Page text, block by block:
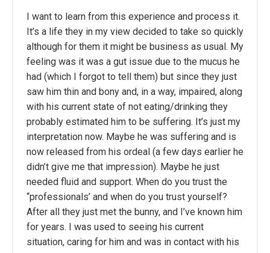
I want to learn from this experience and process it.
It’s a life they in my view decided to take so quickly
although for them it might be business as usual. My
feeling was it was a gut issue due to the mucus he
had (which I forgot to tell them) but since they just
saw him thin and bony and, in a way, impaired, along
with his current state of not eating/drinking they
probably estimated him to be suffering. It’s just my
interpretation now. Maybe he was suffering and is
now released from his ordeal (a few days earlier he
didn’t give me that impression). Maybe he just
needed fluid and support. When do you trust the
“professionals’ and when do you trust yourself?
After all they just met the bunny, and I’ve known him
for years. I was used to seeing his current
situation, caring for him and was in contact with his